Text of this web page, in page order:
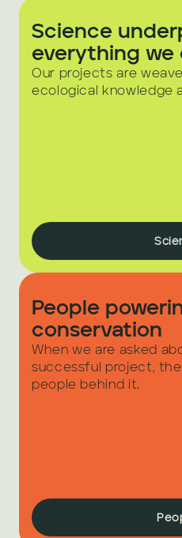
Science
everything we
Our projects are
ecological knowledge
People
conservation
When we are asked
successful project,
people behind it.